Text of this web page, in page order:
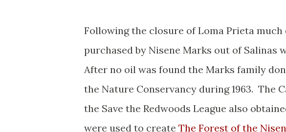
Following the closure of Loma Prieta
purchased by Nisene Marks out of Salinas
After no oil was found the Marks family
the Nature Conservancy during 1963. The
the Save the Redwoods League also
were used to create The Forest of the